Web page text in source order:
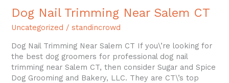
Dog Nail Trimming Near Salem CT
Uncategorized /standincrowd
Dog Nail Trimming Near Salem CT If you\’re looking for
the best dog groomers for professional dog nail
trimming near Salem CT, then consider Sugar and Spice
Dog Grooming and Bakery, LLC. They are CT\’s top